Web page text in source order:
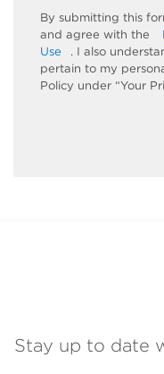
By submitting this
and agree with the
Use
. I also
pertain to my
Policy under “Your
Stay up to date